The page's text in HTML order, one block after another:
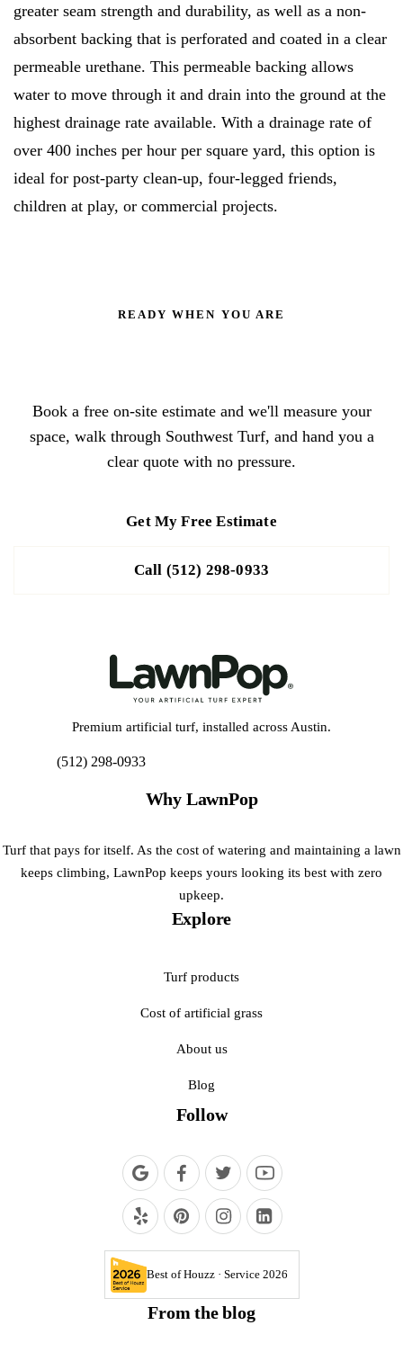
greater seam strength and durability, as well as a non-
absorbent backing that is perforated and coated in a clear
permeable urethane. This permeable backing allows
water to move through it and drain into the ground at the
highest drainage rate available. With a drainage rate of
over 400 inches per hour per square yard, this option is
ideal for post-party clean-up, four-legged friends,
children at play, or commercial projects.
READY WHEN YOU ARE
Book a free on-site estimate and we'll measure your
space, walk through Southwest Turf, and hand you a
clear quote with no pressure.
Get My Free Estimate
Call (512) 298-0933
Premium artificial turf, installed across Austin.
(512) 298-0933
Why LawnPop
Turf that pays for itself. As the cost of watering and maintaining a lawn
keeps climbing, LawnPop keeps yours looking its best with zero
upkeep.
Explore
Turf products
Cost of artificial grass
About us
Blog
Follow
Best of Houzz · Service 2026
From the blog